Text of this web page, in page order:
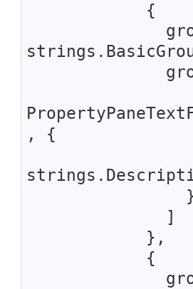
{
, {
]
},
{